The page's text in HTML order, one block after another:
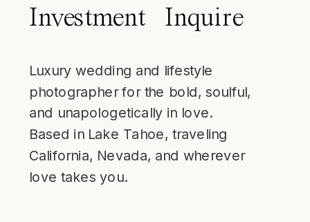
Investment
Inquire
Luxury wedding and lifestyle
photographer for the bold, soulful,
and unapologetically in love.
Based in Lake Tahoe, traveling
California, Nevada, and wherever
love takes you.